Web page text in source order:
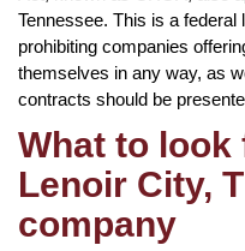
Tennessee. This is a
prohibiting companies
themselves in any way, as
contracts should be
What to look
Lenoir City,
company